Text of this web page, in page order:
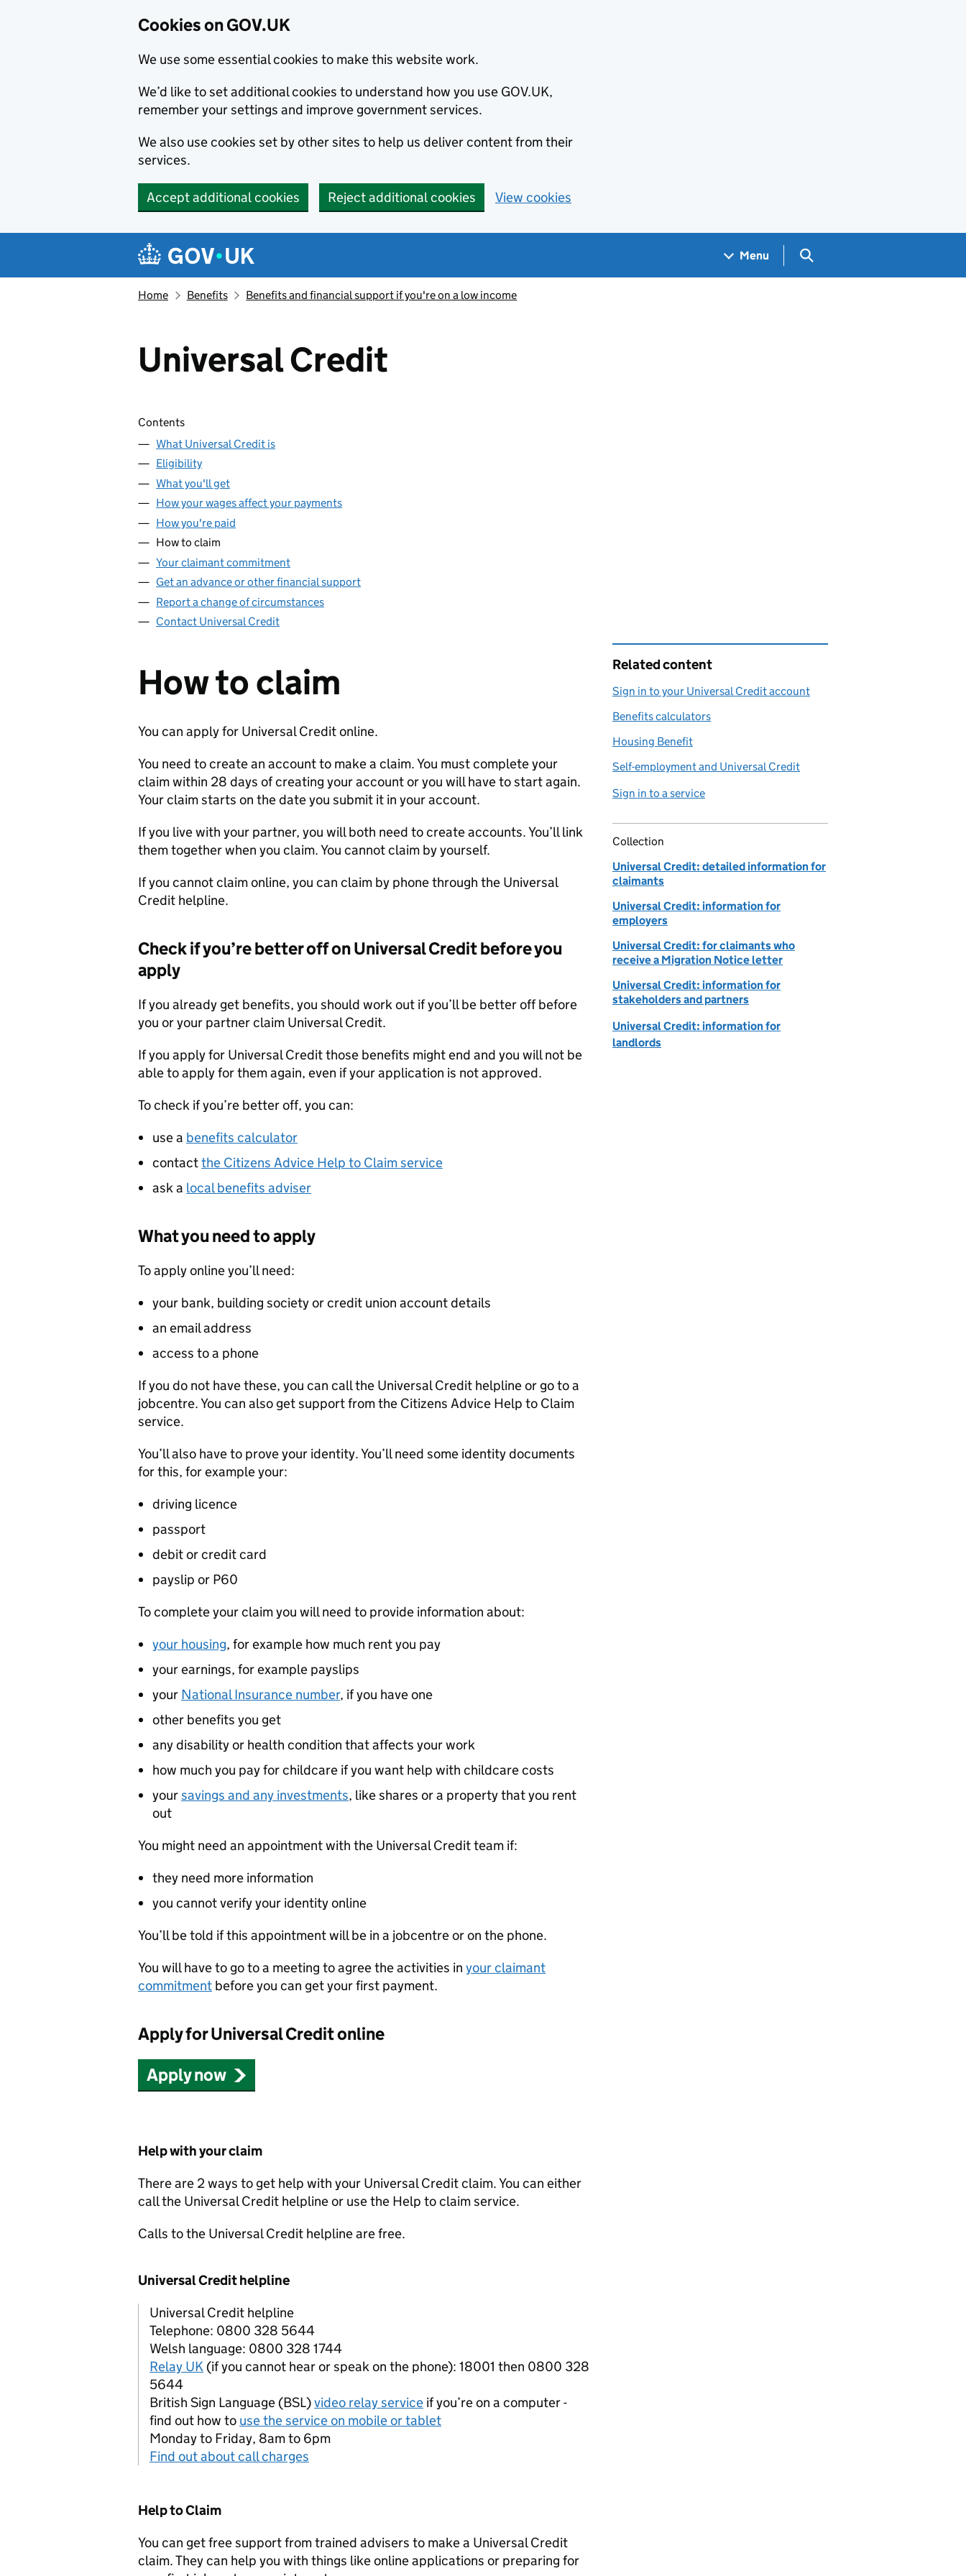
Cookies on GOV.UK
We use some essential cookies to make this website work.
We’d like to set additional cookies to understand how you use GOV.UK,
remember your settings and improve government services.
We also use cookies set by other sites to help us deliver content from their
services.
Accept additional cookies Reject additional cookies View cookies
Navigation menu
Menu Search GOV.UK
Home Benefits Benefits and financial support if you're on a low income
Universal Credit
Skip contents
Contents
What Universal Credit is
Eligibility
What you'll get
How your wages affect your payments
How you're paid
How to claim
Your claimant commitment
Get an advance or other financial support
Report a change of circumstances
Contact Universal Credit
How to claim
You can apply for Universal Credit online.
You need to create an account to make a claim. You must complete your
claim within 28 days of creating your account or you will have to start again.
Your claim starts on the date you submit it in your account.
If you live with your partner, you will both need to create accounts. You’ll link
them together when you claim. You cannot claim by yourself.
If you cannot claim online, you can claim by phone through the Universal
Credit helpline.
Check if you’re better off on Universal Credit before you
apply
If you already get benefits, you should work out if you’ll be better off before
you or your partner claim Universal Credit.
If you apply for Universal Credit those benefits might end and you will not be
able to apply for them again, even if your application is not approved.
To check if you’re better off, you can:
use a benefits calculator
contactthe Citizens Advice Help to Claim service
ask a local benefits adviser
What you need to apply
To apply online you’ll need:
your bank, building society or credit union account details
an email address
access to a phone
If you do not have these, you can call the Universal Credit helpline or go to a
jobcentre. You can also get support from the Citizens Advice Help to Claim
service.
You’ll also have to prove your identity. You’ll need some identity documents
for this, for example your:
driving licence
passport
debit or credit card
payslip or P60
To complete your claim you will need to provide information about:
your housing, for example how much rent you pay
your earnings, for example payslips
your National Insurance number, if you have one
other benefits you get
any disability or health condition that affects your work
how much you pay for childcare if you want help with childcare costs
yoursavings and any investments, like shares or a property that you rent
out
You might need an appointment with the Universal Credit team if:
they need more information
you cannot verify your identity online
You’ll be told if this appointment will be in a jobcentre or on the phone.
You will have to go to a meeting to agree the activities in your claimant
commitment before you can get your first payment.
Apply for Universal Credit online
Apply now
Help with your claim
There are 2 ways to get help with your Universal Credit claim. You can either
call the Universal Credit helpline or use the Help to claim service.
Calls to the Universal Credit helpline are free.
Universal Credit helpline
Universal Credit helpline
Telephone: 0800 328 5644
Welsh language: 0800 328 1744
Relay UK (if you cannot hear or speak on the phone): 18001 then 0800 328
5644
British Sign Language (BSL)video relay service if you’re on a computer -
find out how to use the service on mobile or tablet
Monday to Friday, 8am to 6pm
Find out about call charges
Help to Claim
You can get free support from trained advisers to make a Universal Credit
claim. They can help you with things like online applications or preparing for
Related content
Sign in to your Universal Credit account
Benefits calculators
Housing Benefit
Self-employment and Universal Credit
Sign in to a service
Collection
Universal Credit: detailed information for
claimants
Universal Credit: information for
employers
Universal Credit: for claimants who
receive a Migration Notice letter
Universal Credit: information for
stakeholders and partners
Universal Credit: information for
landlords